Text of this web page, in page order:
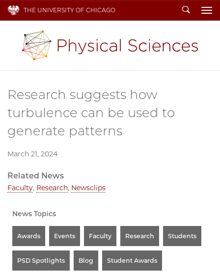
THE UNIVERSITY OF CHICAGO Search
Research suggests how
turbulence can be used to
generate patterns
March 21, 2024
Related News
Faculty, Research, Newsclips
News Topics
Awards Events Faculty Research Students
PSD Spotlights Blog Student Awards